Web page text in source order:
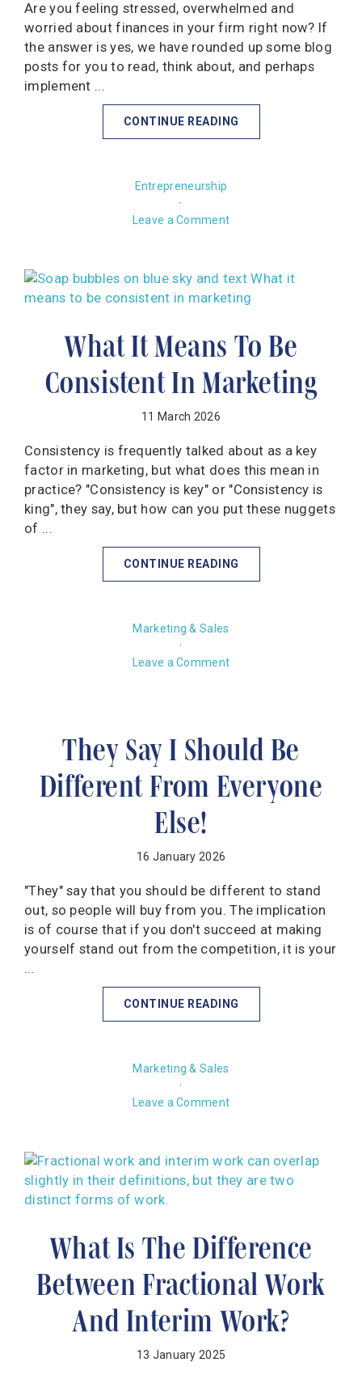
Are you feeling stressed, overwhelmed and
worried about finances in your firm right now? If
the answer is yes, we have rounded up some blog
posts for you to read, think about, and perhaps
implement ...
CONTINUE READING
Entrepreneurship
·
Leave a Comment
What It Means To Be
Consistent In Marketing
11 March 2026
Consistency is frequently talked about as a key
factor in marketing, but what does this mean in
practice? "Consistency is key" or "Consistency is
king", they say, but how can you put these nuggets
of ...
CONTINUE READING
Marketing & Sales
·
Leave a Comment
They Say I Should Be
Different From Everyone
Else!
16 January 2026
"They" say that you should be different to stand
out, so people will buy from you. The implication
is of course that if you don't succeed at making
yourself stand out from the competition, it is your
...
CONTINUE READING
Marketing & Sales
·
Leave a Comment
What Is The Difference
Between Fractional Work
And Interim Work?
13 January 2025